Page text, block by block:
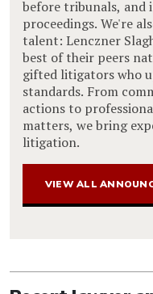
before tribunals, and
proceedings. We're
talent: Lenczner
best of their peers
gifted litigators who
standards. From
actions to
matters, we bring
litigation.
VIEW ALL